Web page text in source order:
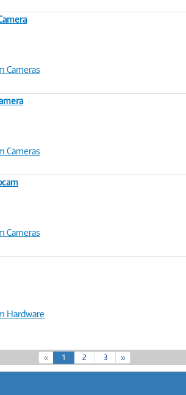
Cameras
Cameras
Cameras
Hardware
« 1
c
2 3 »